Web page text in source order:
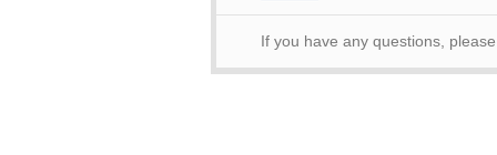
If you have any questions,